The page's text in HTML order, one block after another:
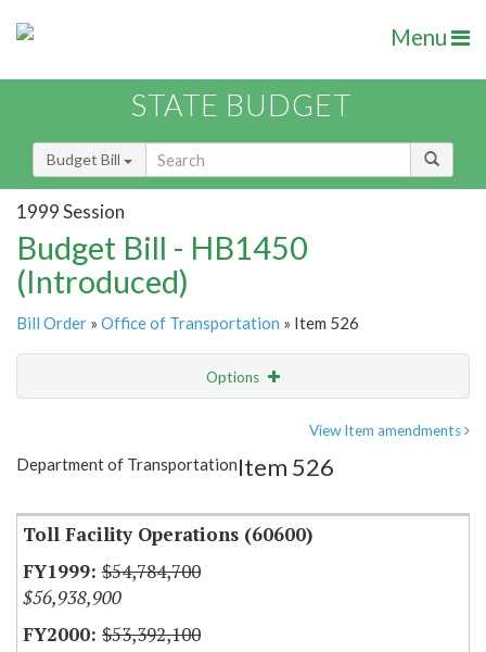
Menu
STATE BUDGET
Budget Bill
1999 Session
Budget Bill - HB1450
(Introduced)
Bill Order » Office of Transportation » Item 526
Options
Item Lookup
View Item amendments
Department of TransportationItem 526
Toll Facility Operations (60600)
$54,784,700
$56,938,900
$53,392,100